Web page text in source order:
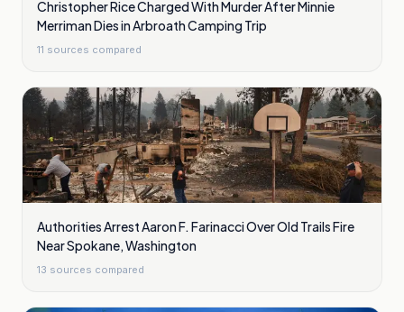
Christopher Rice Charged With Murder After Minnie
Merriman Dies in Arbroath Camping Trip
11 sources compared
Authorities Arrest Aaron F. Farinacci Over Old Trails Fire
Near Spokane, Washington
13 sources compared